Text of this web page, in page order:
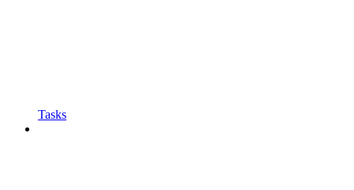
Tasks